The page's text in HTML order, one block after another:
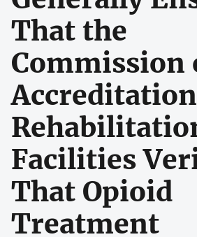
That the
Commission
Facilities
That Opioid
Treatment